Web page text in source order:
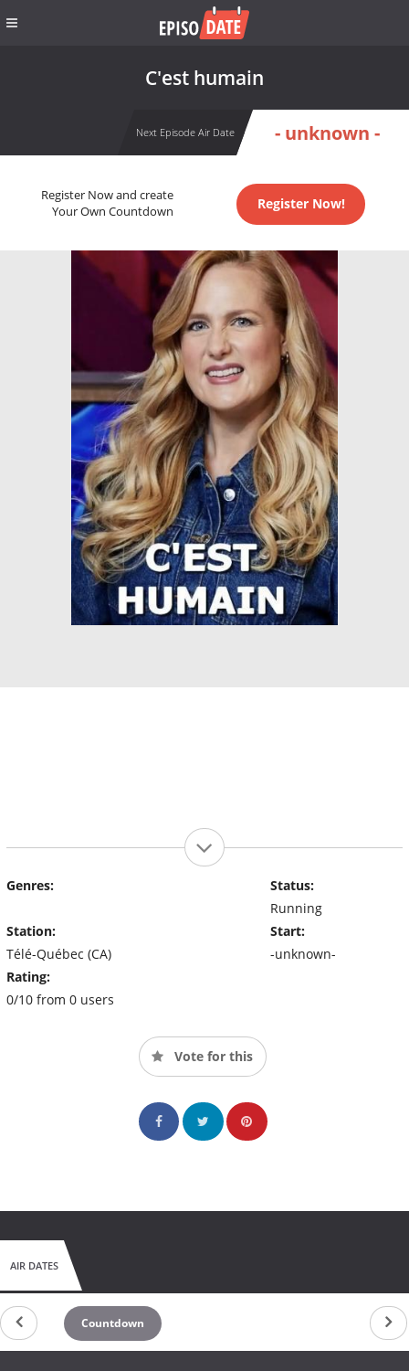
C'est humain
Next Episode Air Date - unknown -
Register Now and create
Your Own Countdown
Register Now!
Genres:
Station:
Télé-Québec (CA)
Rating:
0/10 from 0 users
Status:
Running
Start:
-unknown-
Vote for this
AIR DATES
Countdown